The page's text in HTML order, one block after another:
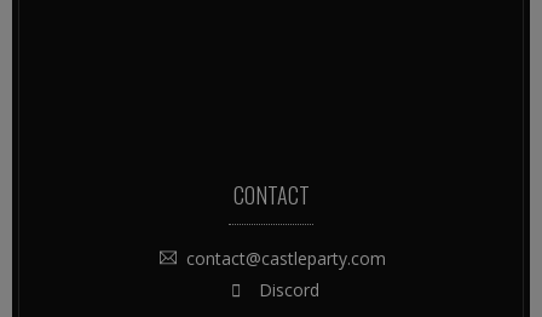
CONTACT
contact@castleparty.com
Discord